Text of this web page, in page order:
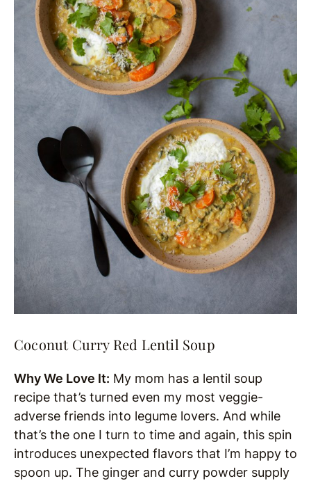
Coconut Curry Red Lentil Soup
Why We Love It: My mom has a lentil soup
recipe that’s turned even my most veggie-
adverse friends into legume lovers. And while
that’s the one I turn to time and again, this spin
introduces unexpected flavors that I’m happy to
spoon up. The ginger and curry powder supply